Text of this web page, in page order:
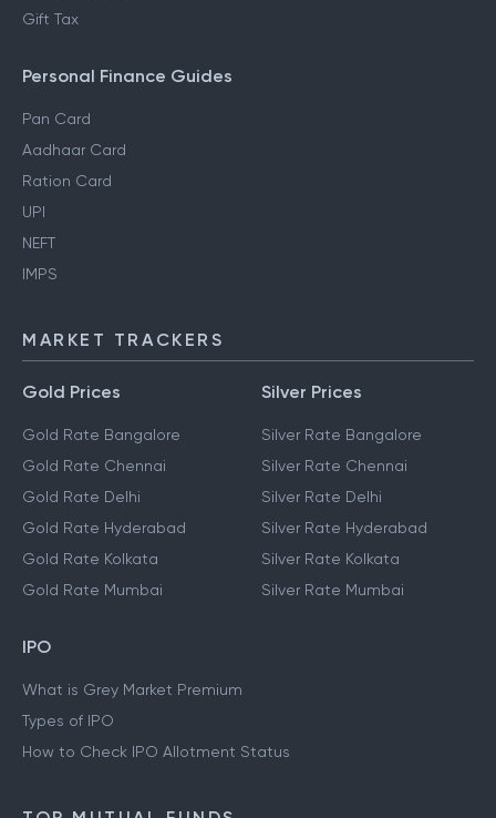
Regime
Gift Tax
Personal Finance Guides
Pan Card
Aadhaar Card
Ration Card
UPI
MARKET TRACKERS
Gold Prices
Gold Rate Bangalore
Gold Rate Chennai
Gold Rate Delhi
Gold Rate Hyderabad
Gold Rate Mumbai
Silver Prices
Silver Rate Bangalore
Silver Rate Chennai
Silver Rate Delhi
Silver Rate Hyderabad
IPO
What is Grey Market Premium